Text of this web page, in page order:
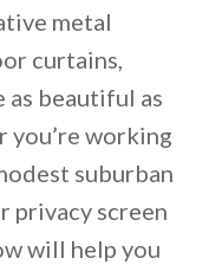
metal
curtains,
as beautiful as
you’re working
suburban
privacy screen
will help you